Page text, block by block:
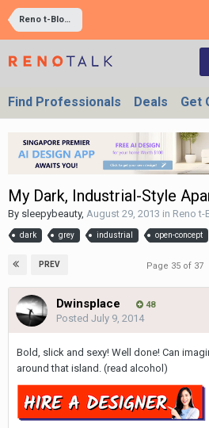
Reno t-Blog Chat
Find Professionals Deals Get
My Dark, Industrial-Style
By sleepybeauty, August 29, 2013 in Reno t-
dark grey industrial open-concept
PREV Page 35 of 37
Dwinsplace 48
Posted July 9, 2014
Bold, slick and sexy! Well done! Can
around that island. (read alcohol)